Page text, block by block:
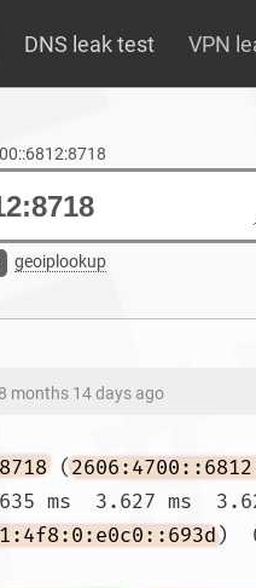
DNS leak test VPN
geoiplookup
months 14 days ago
(
ms  3.627 ms
)